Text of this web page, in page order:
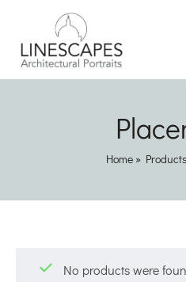
Home» Products
No products were